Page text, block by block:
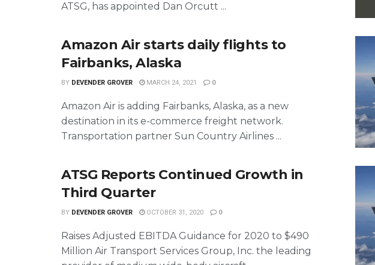
ATSG, has appointed Dan Orcutt ...
Amazon Air starts daily flights to
Fairbanks, Alaska
BY DEVENDER GROVER MARCH 24, 2021 0
Amazon Air is adding Fairbanks, Alaska, as a new
destination in its e-commerce freight network.
Transportation partner Sun Country Airlines ...
ATSG Reports Continued Growth in
Third Quarter
BY DEVENDER GROVER OCTOBER 31, 2020 0
Raises Adjusted EBITDA Guidance for 2020 to $490
Million Air Transport Services Group, Inc. the leading